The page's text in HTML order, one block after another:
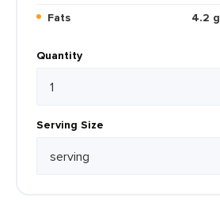
Fats
4.2 g
Quantity
Serving Size